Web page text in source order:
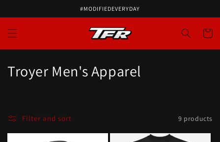
#MODIFIEDEVERYDAY
Cart
Troyer Men's Apparel
Filter and sort 9 products